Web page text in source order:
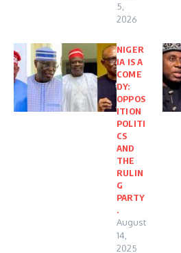
5,
2026
NIGER
IA IS A
COME
DY:
OPPOS
ITION
POLITI
CS
AND
THE
RULIN
G
PARTY
.
August
14,
2025